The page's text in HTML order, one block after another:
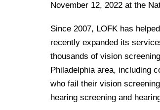
November 12, 2022 at the
Since 2007, LOFK has
recently expanded its
thousands of vision
Philadelphia area, including
who fail their vision
hearing screening and